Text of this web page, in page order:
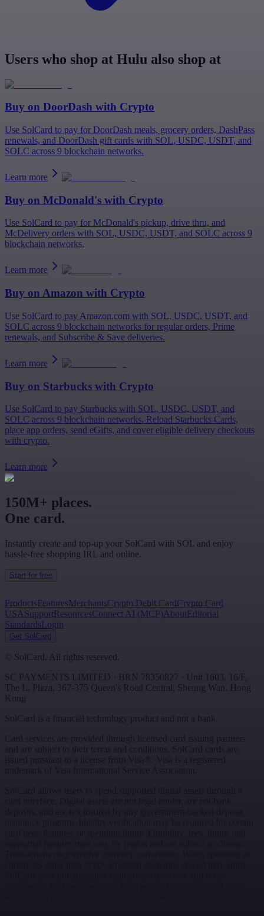
Users who shop at Hulu also shop at
Buy on DoorDash with Crypto
Use SolCard to pay for DoorDash meals, grocery orders, DashPass
renewals, and DoorDash gift cards with SOL, USDC, USDT, and
SOLC across 9 blockchain networks.
Learn more
Buy on McDonald's with Crypto
Use SolCard to pay for McDonald's pickup, drive thru, and
McDelivery orders with SOL, USDC, USDT, and SOLC across 9
blockchain networks.
Learn more
Buy on Amazon with Crypto
Use SolCard to pay Amazon.com with SOL, USDC, USDT, and
SOLC across 9 blockchain networks for regular orders, Prime
renewals, and Subscribe & Save deliveries.
Learn more
Buy on Starbucks with Crypto
Use SolCard to pay Starbucks with SOL, USDC, USDT, and
SOLC across 9 blockchain networks. Reload Starbucks Cards,
place app orders, send eGifts, and cover eligible delivery checkouts
with crypto.
Learn more
150M+ places.
One card.
Instantly create and top-up your SolCard with SOL and enjoy
hassle-free shopping IRL and online.
Start for free
ProductsFeaturesMerchantsCrypto Debit CardCrypto Card
USASupportResourcesConnect AI (MCP)AboutEditorial
StandardsLogin
Get SolCard
© SolCard. All rights reserved.
SC PAYMENTS LIMITED · BRN 78350827 · Unit 1603, 16/F,
The L. Plaza, 367-375 Queen's Road Central
Sheung Wan
Hong
Kong